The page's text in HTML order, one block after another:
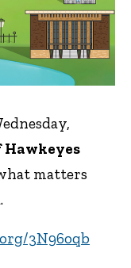
Hawkeyes
matters
3N96oqb